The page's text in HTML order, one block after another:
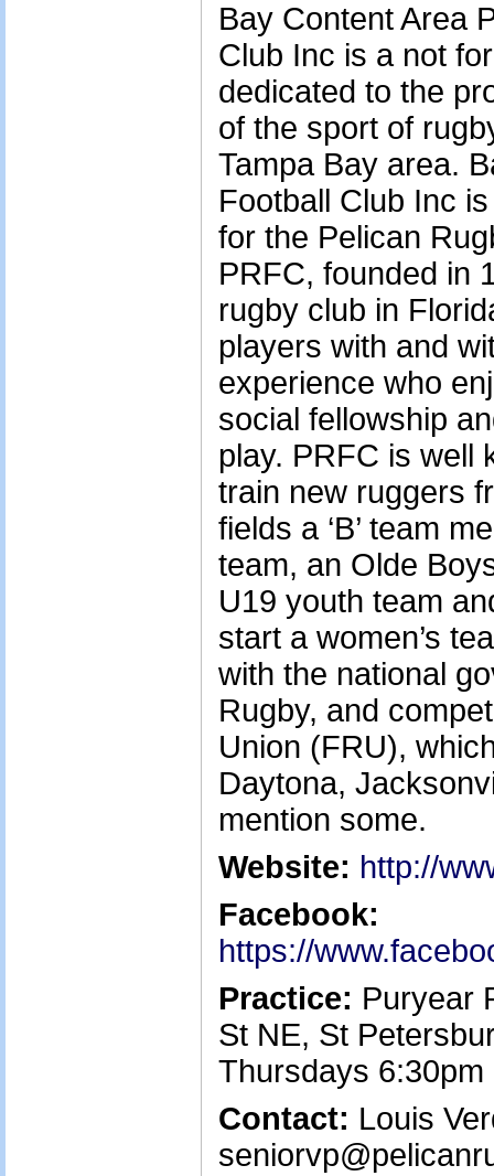
Bay Content Area
Club Inc is a not
dedicated to the
of the sport of
Tampa Bay area.
Football Club Inc
for the Pelican
PRFC, founded in
rugby club in
players with and
experience who
social fellowship
play. PRFC is well
train new ruggers
fields a ‘B’ team
team, an Olde
U19 youth team
start a women’s
with the national
Rugby, and
Union (FRU),
Daytona,
mention some.
Website: http://
Facebook:
https://
Practice: Puryear
St NE, St
Thursdays 6:30pm
Contact: Louis